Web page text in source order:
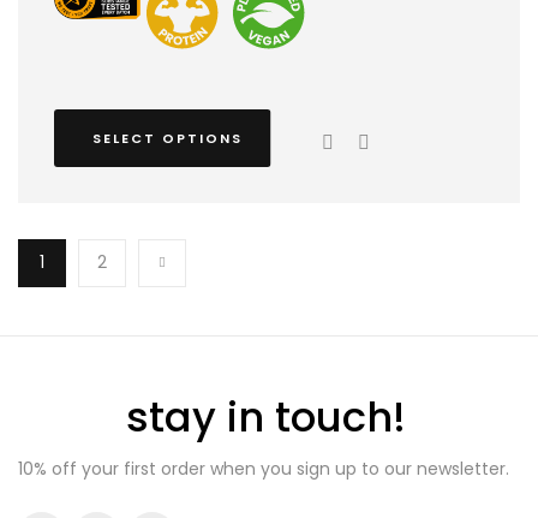
SELECT OPTIONS
1 2
stay in touch!
10% off your first order when you sign up to our newsletter.